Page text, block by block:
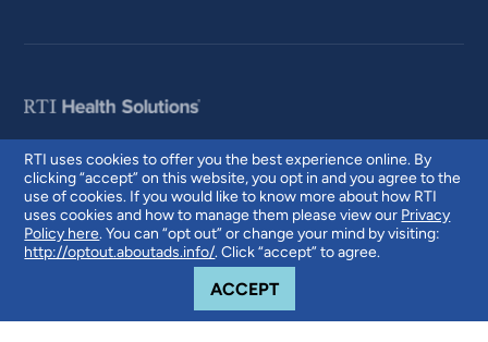
RTI uses cookies to offer you the best experience online. By
clicking “accept” on this website, you opt in and you agree to the
use of cookies. If you would like to know more about how RTI
uses cookies and how to manage them please view our Privacy
Policy here. You can “opt out” or change your mind by visiting:
http://optout.aboutads.info/. Click “accept” to agree.
ACCEPTCOOKIE NOTICE
© 2026 RTI International. RTI International is a trade name of Research
Triangle Institute. RTI and the RTI logo are U.S. registered trademarks of
Research Triangle Institute.